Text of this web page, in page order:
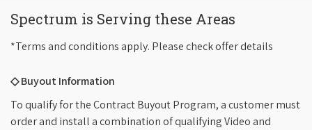
Spectrum is Serving these Areas
*Terms and conditions apply. Please check offer details
◇ Buyout Information
To qualify for the Contract Buyout Program, a customer must
order and install a combination of qualifying Video and